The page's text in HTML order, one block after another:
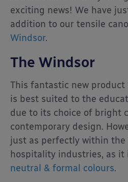
exciting news! We have
addition to our tensile
Windsor.
The Windsor
This fantastic new
is best suited to the
due to its choice of bright
contemporary design.
just as perfectly within the
hospitality industries, as it
neutral & formal colours.